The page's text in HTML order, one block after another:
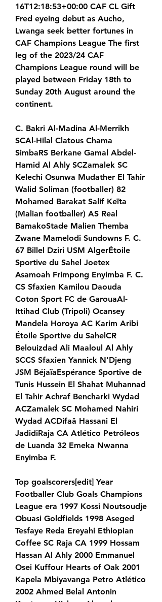
16T12:18:53+00:00 CAF CL Gift
Fred eyeing debut as Aucho,
Lwanga seek better fortunes in
CAF Champions League The first
leg of the 2023/24 CAF
Champions League round will be
played between Friday 18th to
Sunday 20th August around the
continent.
C. Bakri Al-Madina Al-Merrikh
SCAl-Hilal Clatous Chama
SimbaRS Berkane Gamal Abdel-
Hamid Al Ahly SCZamalek SC
Kelechi Osunwa Mudather El Tahir
Walid Soliman (footballer) 82
Mohamed Barakat Salif Keïta
(Malian footballer) AS Real
BamakoStade Malien Themba
Zwane Mamelodi Sundowns F. C.
67 Billel Dziri USM AlgerÉtoile
Sportive du Sahel Joetex
Asamoah Frimpong Enyimba F. C.
CS Sfaxien Kamilou Daouda
Coton Sport FC de GarouaAl-
Ittihad Club (Tripoli) Ocansey
Mandela Horoya AC Karim Aribi
Étoile Sportive du SahelCR
Belouizdad Ali Maaloul Al Ahly
SCCS Sfaxien Yannick N'Djeng
JSM BéjaïaEspérance Sportive de
Tunis Hussein El Shahat Muhannad
El Tahir Achraf Bencharki Wydad
ACZamalek SC Mohamed Nahiri
Wydad ACDifaâ Hassani El
JadidiRaja CA Atlético Petróleos
de Luanda 32 Emeka Nwanna
Enyimba F.
Top goalscorers[edit] Year
Footballer Club Goals Champions
League era 1997 Kossi Noutsoudje
Obuasi Goldfields 1998 Aseged
Tesfaye Reda Ereyahi Ethiopian
Coffee SC Raja CA 1999 Hossam
Hassan Al Ahly 2000 Emmanuel
Osei Kuffour Hearts of Oak 2001
Kapela Mbiyavanga Petro Atlético
2002 Ahmed Belal Antonin